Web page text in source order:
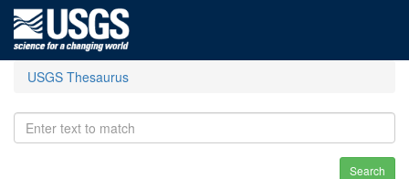
USGS Thesaurus
Search